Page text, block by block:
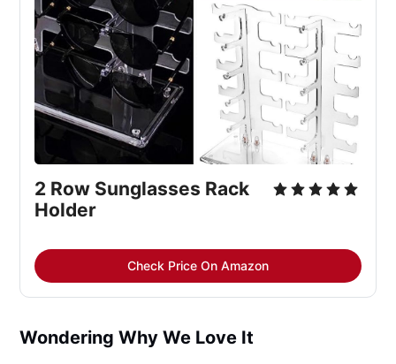
2 Row Sunglasses Rack
Holder
Check Price On Amazon
Wondering Why We Love It